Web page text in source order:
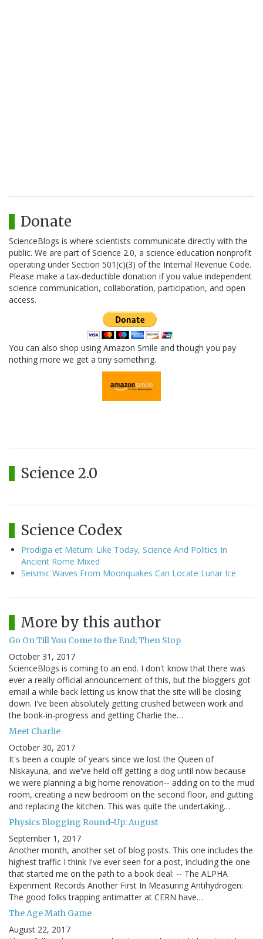
Donate
ScienceBlogs is where scientists communicate directly with the
public. We are part of Science 2.0, a science education nonprofit
operating under Section 501(c)(3) of the Internal Revenue Code.
Please make a tax-deductible donation if you value independent
science communication, collaboration, participation, and open
access.
You can also shop using Amazon Smile and though you pay
nothing more we get a tiny something.
Science 2.0
Science Codex
Prodigia et Metum: Like Today, Science And Politics In
Ancient Rome Mixed
Seismic Waves From Moonquakes Can Locate Lunar Ice
More by this author
Go On Till You Come to the End; Then Stop
October 31, 2017
ScienceBlogs is coming to an end. I don't know that there was
ever a really official announcement of this, but the bloggers got
email a while back letting us know that the site will be closing
down. I've been absolutely getting crushed between work and
the book-in-progress and getting Charlie the…
Meet Charlie
October 30, 2017
It's been a couple of years since we lost the Queen of
Niskayuna, and we've held off getting a dog until now because
we were planning a big home renovation-- adding on to the mud
room, creating a new bedroom on the second floor, and gutting
and replacing the kitchen. This was quite the undertaking…
Physics Blogging Round-Up: August
September 1, 2017
Another month, another set of blog posts. This one includes the
highest traffic I think I've ever seen for a post, including the one
that started me on the path to a book deal: -- The ALPHA
Experiment Records Another First In Measuring Antihydrogen:
The good folks trapping antimatter at CERN have…
The Age Math Game
August 22, 2017